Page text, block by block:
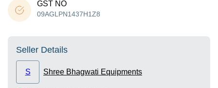
GST NO
09AGLPN1437H1Z8
Seller Details
S Shree Bhagwati Equipments